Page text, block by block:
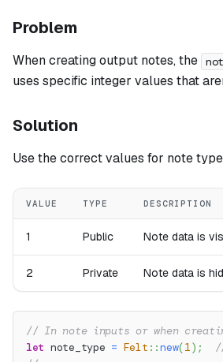
Problem
When creating output notes, the
uses specific integer values that
Solution
Use the correct values for note
VALUE TYPE DESCRIPTION
1 Public Note data is
2 Private Note data is
// In note inputs or when
let note_type = Felt ::new(1) ;